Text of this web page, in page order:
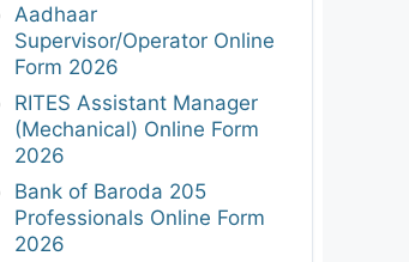
Aadhaar
Supervisor/Operator Online
Form 2026
RITES Assistant Manager
(Mechanical) Online Form
2026
Bank of Baroda 205
Professionals Online Form
2026